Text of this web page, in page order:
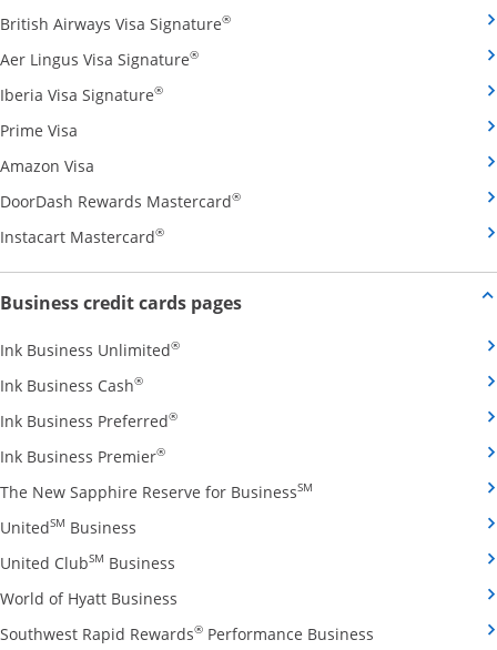
British Airways Visa Signature®Opens British Airways Visa
Aer Lingus Visa Signature®Opens Aer Lingus Visa Signature
Iberia Visa Signature®Opens Iberia Visa Signature credit card
Prime Visa Opens Prime Visa credit card product page in the same
Amazon Visa Opens Amazon Visa credit card product page in the
DoorDash Rewards Mastercard®Opens DoorDash Rewards
Instacart Mastercard®Opens Instacart Mastercard credit card
Business credit cards pagesOpens new credit card offers
Ink Business Unlimited®Opens Ink Business Unlimited credit
Ink Business Cash®Opens Ink Business Cash credit card product
Ink Business Preferred®Opens Ink Business Preferred credit card
Ink Business Premier®Opens Ink Business Premier credit card
The New Sapphire Reserve for BusinessSM
Opens The New
UnitedSM Business Opens United Business credit card product
United ClubSM Business Opens United Club Business credit card
World of Hyatt Business Opens World of Hyatt Business credit
Southwest Rapid Rewards® Performance Business Opens